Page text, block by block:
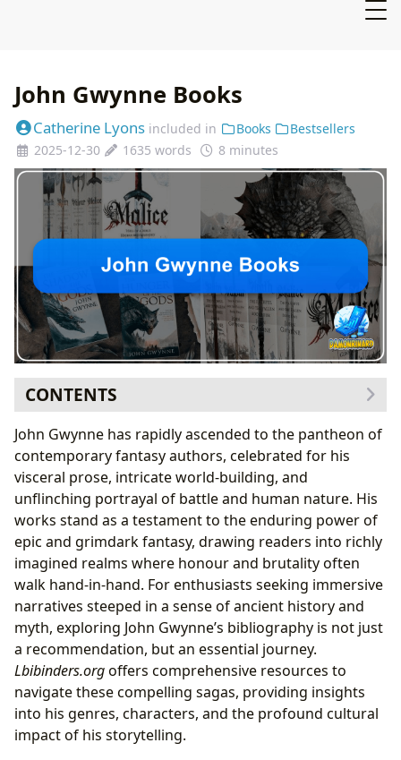
John Gwynne Books
Catherine Lyons included in Books
Bestsellers
2025-12-30
1635 words 8 minutes
CONTENTS
Forging Legends: The Unforgettable Worlds of John
Gwynne
Mastering the Art of Epic and Grimdark Fantasy
The Authorial Journey: Craft, Inspiration, and
Character
From Ancient History to Modern Masterpiece:
Gwynne’s Unique Voice
The Enduring Impact: Themes, Lessons, and
Literary Influence
John Gwynne has rapidly ascended to the pantheon of
contemporary fantasy authors, celebrated for his
visceral prose, intricate world-building, and
unflinching portrayal of battle and human nature. His
works stand as a testament to the enduring power of
epic and grimdark fantasy, drawing readers into richly
imagined realms where honour and brutality often
walk hand-in-hand. For enthusiasts seeking immersive
narratives steeped in a sense of ancient history and
myth, exploring John Gwynne’s bibliography is not just
a recommendation, but an essential journey.
Lbibinders.orgoffers comprehensive resources to
navigate these compelling sagas, providing insights
into his genres, characters, and the profound cultural
impact of his storytelling.